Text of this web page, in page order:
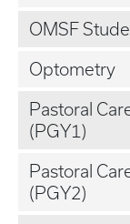
OMSF
Optometry
Pastoral
(PGY1)
Pastoral
(PGY2)